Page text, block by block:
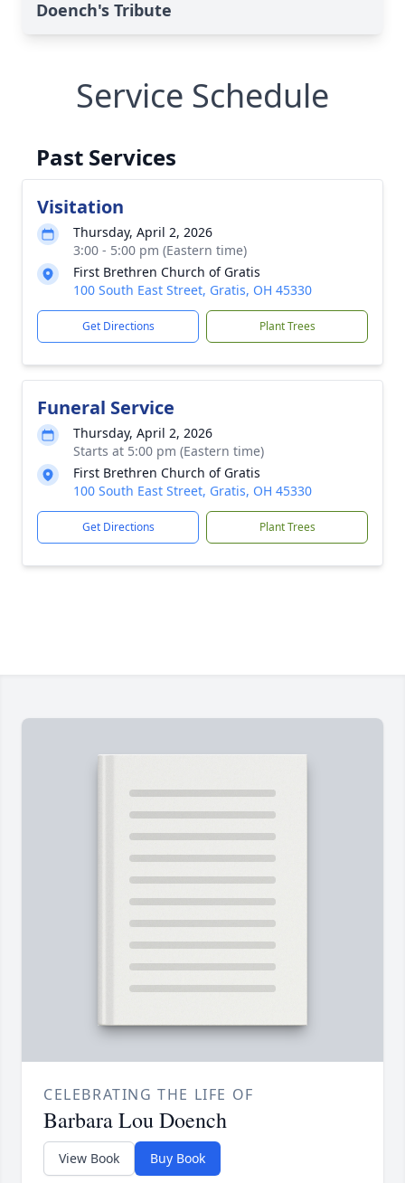
Doench's Tribute
Service Schedule
Past Services
Visitation
Thursday, April 2, 2026
3:00 - 5:00 pm (Eastern time)
First Brethren Church of Gratis
100 South East Street, Gratis, OH 45330
Get Directions Plant Trees
Funeral Service
Thursday, April 2, 2026
Starts at 5:00 pm (Eastern time)
First Brethren Church of Gratis
100 South East Street, Gratis, OH 45330
Get Directions Plant Trees
CELEBRATING THE LIFE OF
Barbara Lou Doench
View Book Buy Book